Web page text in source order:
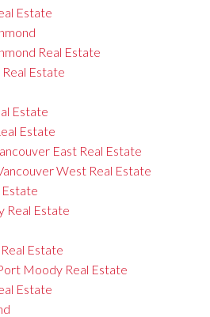
Estate
Real Estate
Estate
Estate
Estate
East Real Estate
West Real Estate
Real Estate
Estate
Moody Real Estate
Estate